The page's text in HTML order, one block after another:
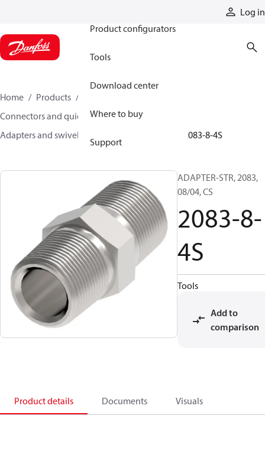
Log in
Product configurators
Tools
Download center
Where to buy
Support
Home Products
Connectors and quick disconnect couplings
Adapters and swivel joints
2083-8-4S
ADAPTER-STR, 2083,
08/04, CS
2083-8-
4S
Tools
Add to
comparison
Product details Documents Visuals